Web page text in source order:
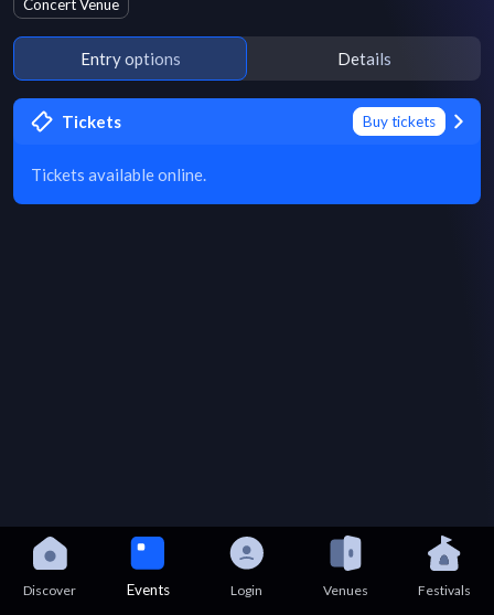
Concert Venue
Entry options Details
Tickets Buy tickets
Tickets available online.
Discover Events Login Venues Festivals